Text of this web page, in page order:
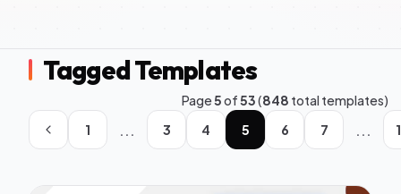
Tagged Templates
Page5of53(848 total templates)
1
... 3 4 5 6 7 ...